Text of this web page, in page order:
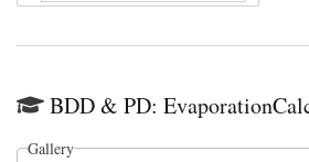
BDD & PD:
Gallery